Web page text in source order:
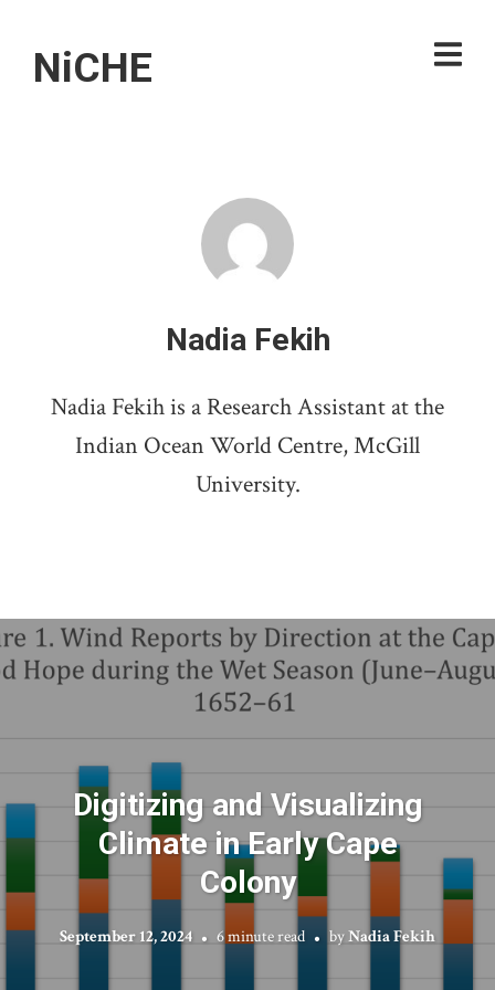
NiCHE
Nadia Fekih
Nadia Fekih is a Research Assistant at the
Indian Ocean World Centre, McGill
University.
Digitizing and Visualizing
Climate in Early Cape
Colony
September 12, 2024 6 minute read byNadia Fekih